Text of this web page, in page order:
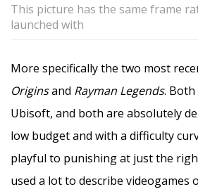
This picture has the same frame
launched with
More specifically the two most
Originsand Rayman Legends.
Ubisoft, and both are absolutely
low budget and with a difficulty
playful to punishing at just the
used a lot to describe videogames